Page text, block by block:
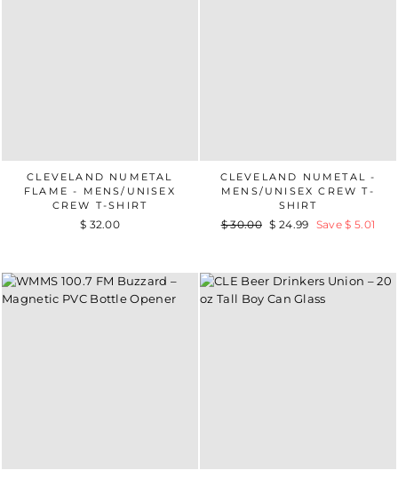
CLEVELAND NUMETAL
FLAME - MENS/UNISEX
CREW T-SHIRT
$ 32.00
CLEVELAND NUMETAL -
MENS/UNISEX CREW T-
SHIRT
Regular
$ 30.00 Sale
$ 24.99 Save $ 5.01